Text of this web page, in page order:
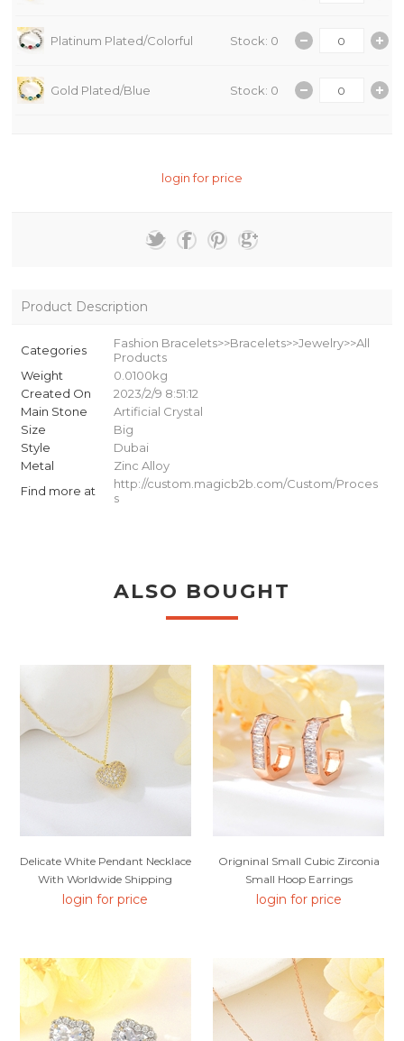
Platinum Plated/Colorful Stock: 0
Gold Plated/Blue Stock: 0
login for price
Product Description
Categories
Fashion Bracelets>>Bracelets>>Jewelry>>All
Products
Weight
0.0100kg
Created On
2023/2/9 8:51:12
Main Stone
Artificial Crystal
Size
Big
Style
Dubai
Metal
Zinc Alloy
Find more at
http://custom.magicb2b.com/Custom/Proces
s
ALSO BOUGHT
Delicate White Pendant Necklace
With Worldwide Shipping
login for price
Origninal Small Cubic Zirconia
Small Hoop Earrings
login for price